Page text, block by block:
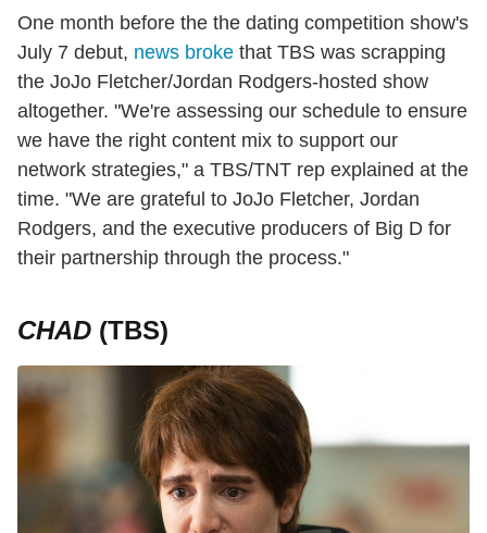
One month before the the dating competition show's
July 7 debut, news broke that TBS was scrapping
the JoJo Fletcher/Jordan Rodgers-hosted show
altogether. "We're assessing our schedule to ensure
we have the right content mix to support our
network strategies," a TBS/TNT rep explained at the
time. "We are grateful to JoJo Fletcher, Jordan
Rodgers, and the executive producers of Big D for
their partnership through the process."
CHAD (TBS)